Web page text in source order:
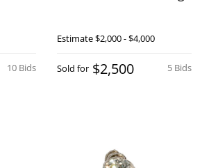
10 Bids
Estimate$2,000 - $4,000
5 Bids
Sold for $2,500